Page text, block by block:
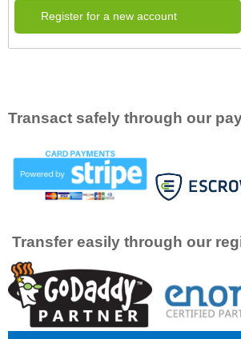
Register for a new account
Transact safely through our
Transfer easily through our